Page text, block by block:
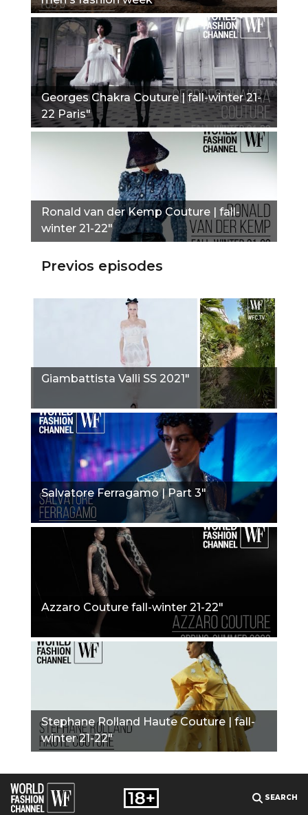
Georges Chakra Couture | fall-winter 21-
22 Paris"
Ronald van der Kemp Couture | fall-
winter 21-22"
Previos episodes
Giambattista Valli SS 2021"
Salvatore Ferragamo | Part 3"
Azzaro Couture fall-winter 21-22"
Stephane Rolland Haute Couture | fall-
winter 21-22"
SEARCH